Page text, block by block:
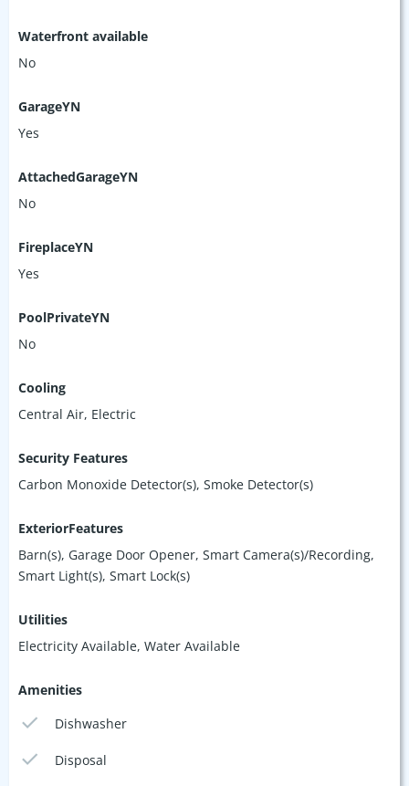
Waterfront available
No
GarageYN
Yes
AttachedGarageYN
No
FireplaceYN
Yes
PoolPrivateYN
No
Cooling
Central Air, Electric
Security Features
Carbon Monoxide Detector(s), Smoke Detector(s)
ExteriorFeatures
Barn(s), Garage Door Opener, Smart Camera(s)/Recording,
Smart Light(s), Smart Lock(s)
Utilities
Electricity Available, Water Available
Amenities
Dishwasher
Disposal